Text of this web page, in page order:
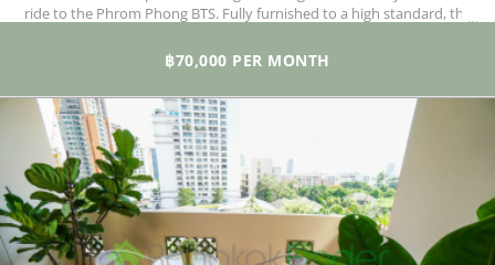
ride to the Phrom Phong BTS. Fully furnished to a high standard, the
and 1 maid's bathroom. one of the few in this area.
฿70,000 PER MONTH